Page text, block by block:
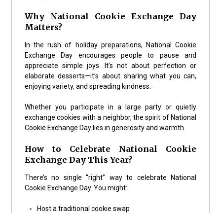
Why National Cookie Exchange Day
Matters?
In the rush of holiday preparations,National Cookie
Exchange Day encourages people to pause and
appreciate simple joys. It’s not about perfection or
elaborate desserts—it’s about sharing what you can,
enjoying variety, and spreading kindness.
Whether you participate in a large party or quietly
exchange cookies with a neighbor, the spirit ofNational
Cookie Exchange Daylies in generosity and warmth.
How to Celebrate National Cookie
Exchange Day This Year?
There’s no single “right” way to celebrateNational
Cookie Exchange Day. You might:
Host a traditional cookie swap